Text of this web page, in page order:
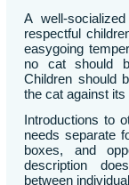
A well-
respectful
easygoing
no cat should
Children should
the cat against its
Introductions to
needs separate
boxes, and
description
between